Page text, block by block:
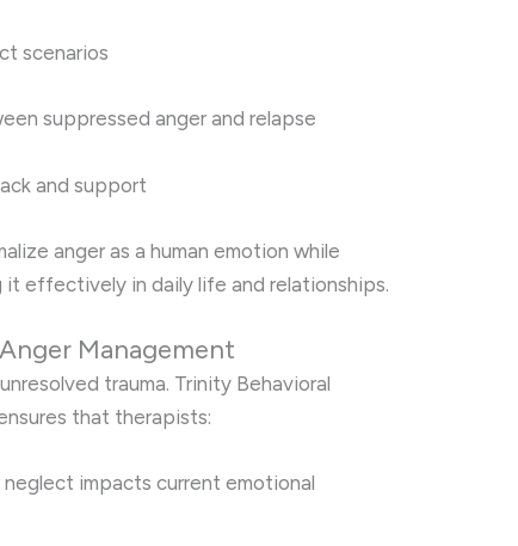
scenarios
suppressed anger and relapse
and support
anger as a human emotion while
it effectively in daily life and relationships.
Management
trauma. Trinity Behavioral
that therapists:
impacts current emotional